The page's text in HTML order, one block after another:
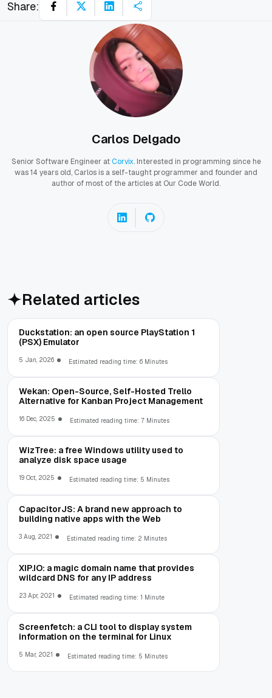
Share:
Carlos Delgado
Senior Software Engineer atCorvix. Interested in programming since he
was 14 years old, Carlos is a self-taught programmer and founder and
author of most of the articles at Our Code World.
Related articles
Duckstation: an open source PlayStation 1
(PSX) Emulator
5 Jan, 2026 Estimated reading time: 6 Minutes
Wekan: Open-Source, Self-Hosted Trello
Alternative for Kanban Project Management
16 Dec, 2025 Estimated reading time: 7 Minutes
WizTree: a free Windows utility used to
analyze disk space usage
19 Oct, 2025 Estimated reading time: 5 Minutes
CapacitorJS: A brand new approach to
building native apps with the Web
3 Aug, 2021 Estimated reading time: 2 Minutes
XIP.IO: a magic domain name that provides
wildcard DNS for any IP address
23 Apr, 2021 Estimated reading time: 1 Minute
Screenfetch: a CLI tool to display system
information on the terminal for Linux
5 Mar, 2021 Estimated reading time: 5 Minutes